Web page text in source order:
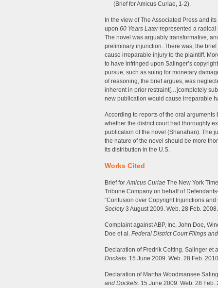
(Brief for Amicus Curiae, 1-2).
In the view of The Associated Press and
upon 60 Years Laterrepresented a radical
The novel was arguably transformative,
preliminary injunction. There was, the
cause irreparable injury to the plaintiff.
to have infringed upon Salinger’s
pursue, such as suing for monetary
of reasoning, the brief argues, was
inherent in prior restraint[…]completely
new publication would cause irreparable
According to reports of the oral
whether the district court had thoroughly
publication of the novel (Shanahan). The
the nature of the novel should be more
its distribution in the U.S.
Works Cited
Brief forAmicus Curiae The New York
Tribune Company on behalf of
“Confusion over Copyright Injunctions
Society3 August 2009. Web. 28 Feb. 2008.
Complaint against ABP, Inc, John Doe,
Doe et al. Federal District Court Filings
Declaration of Fredrik Colting. Salinger et
Dockets. 15 June 2009. Web. 28 Feb.
Declaration of Martha Woodmansee
and Dockets. 15 June 2009. Web. 28 Feb.